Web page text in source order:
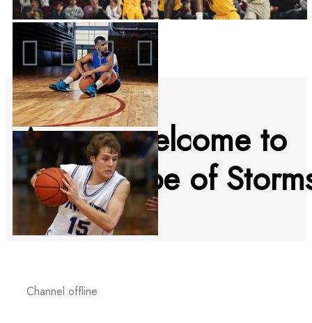
A warm welcome to
an icy Cape of
Channel offline